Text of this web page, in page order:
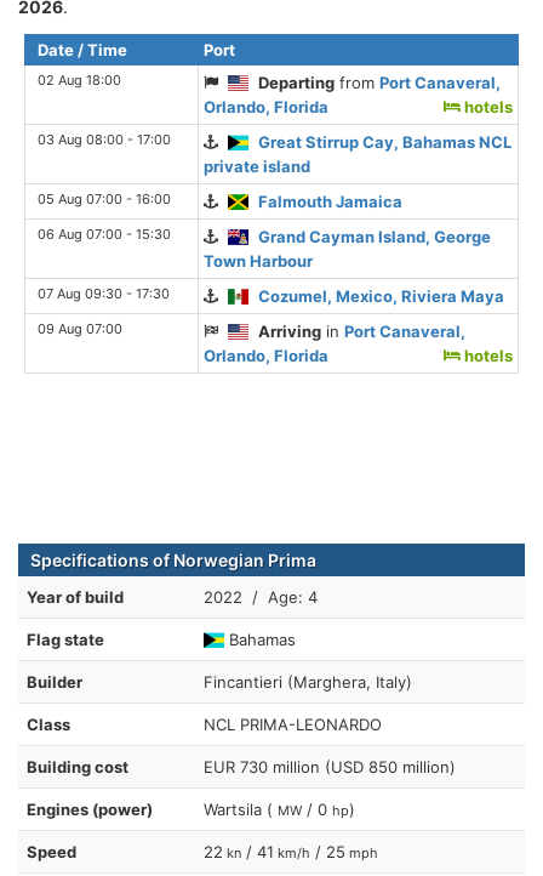
2026.
Date / Time Port
02 Aug 18:00 Departing fromPort Canaveral,
Orlando, Florida
hotels
03 Aug 08:00 - 17:00
Great Stirrup Cay, Bahamas NCL
private island
05 Aug 07:00 - 16:00 Falmouth Jamaica
06 Aug 07:00 - 15:30
Grand Cayman Island, George
Town Harbour
07 Aug 09:30 - 17:30 Cozumel, Mexico, Riviera Maya
09 Aug 07:00 Arriving inPort Canaveral,
Orlando, Florida
hotels
Specifications of Norwegian Prima
Year of build 2022 / Age: 4
Flag state Bahamas
Builder Fincantieri (Marghera, Italy)
Class NCL PRIMA-LEONARDO
Building cost EUR 730 million (USD 850 million)
Engines (power) Wartsila ( MW / 0 hp)
Speed 22 kn / 41 km/h / 25 mph